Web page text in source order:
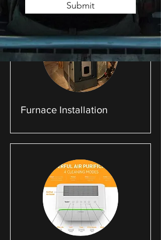
Furnace Installation
Submit